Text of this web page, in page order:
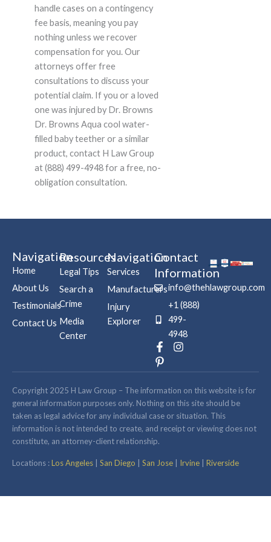
handle cases on a contingency
fee basis, meaning you pay
nothing unless we recover
compensation for you. Our
attorneys offer free
consultations to discuss your
potential claim. If you or a loved
one was injured by Dr. Browns
Dr. Browns Aqua cool water-
filled baby teether or a similar
product, contact H Law Group
at (888) 499-4948 for a free, no-
obligation consultation.
Navigation
Home
About Us
Testimonials
Contact Us
Resources
Legal Tips
Search a
Crime
Media
Center
Navigation
Services
Manufacturers
Injury
Explorer
Contact
Information
info@thehlawgroup.com
+1 (888)
499-
4948
F
a
c
b
o
o
k
-
f
I
s
a
g
r
a
m
P
i
n
e
r
e
s
t
-
Copyright 2025 H Law Group – The information on this website is for
general information purposes only. Nothing on this site should be
taken as legal advice for any individual case or situation. This
information is not intended to create, and receipt or viewing does not
constitute, an attorney-client relationship.
Locations :Los Angeles San Diego San Jose Irvine Riverside